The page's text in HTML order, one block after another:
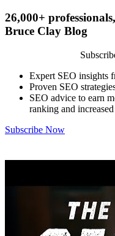
26,000+
Bruce Clay Blog
Expert SEO insights
Proven SEO
SEO advice to earn
ranking and
Subscribe Now